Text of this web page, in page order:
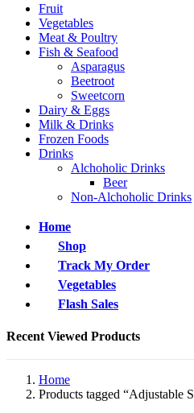
Fruit
Vegetables
Meat & Poultry
Fish & Seafood
Asparagus
Beetroot
Sweetcorn
Dairy & Eggs
Milk & Drinks
Frozen Foods
Drinks
Alchoholic Drinks
Beer
Non-Alchoholic Drinks
Home
Shop
Track My Order
Vegetables
Flash Sales
Recent Viewed Products
Home
Products tagged “Adjustable